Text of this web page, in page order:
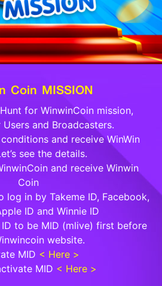
Coin MISSION
Hunt for WinwinCoin mission,
and Broadcasters.
and receive WinWin
see the details.
and receive Winwin
Coin
log in by Takeme ID, Facebook,
ID and Winnie ID
to be MID (mlive) first before
website.
MID < Here >
MID < Here >